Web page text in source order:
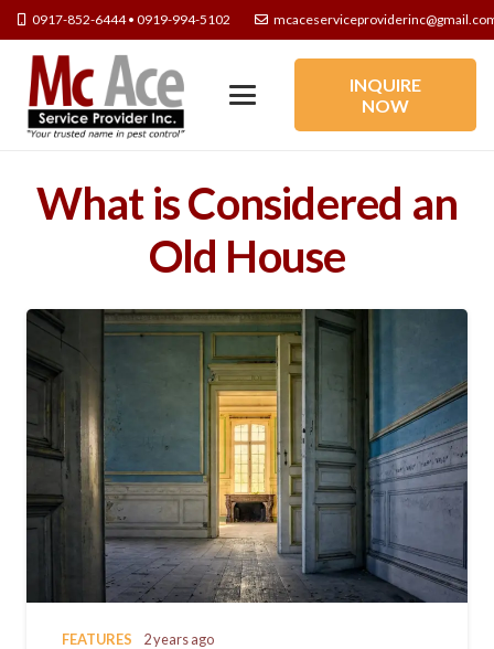
0917-852-6444 • 0919-994-5102
INQUIRE
NOW
What is Considered an
Old House
FEATURES 2 years ago